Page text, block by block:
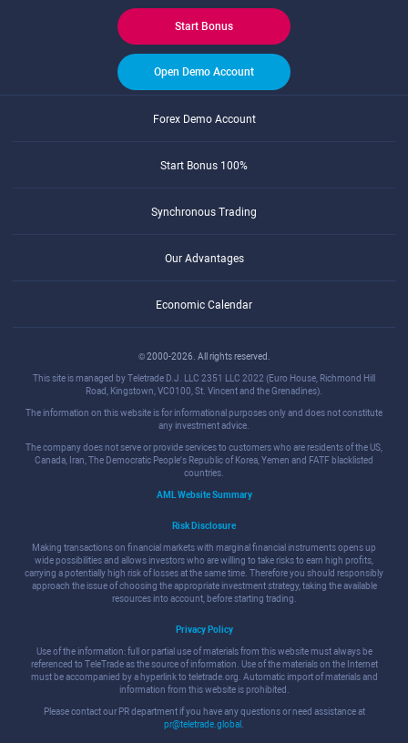
Start Bonus
Open Demo Account
Forex Demo Account
Start Bonus 100%
Synchronous Trading
Our Advantages
Economic Calendar
© 2000-2026. All rights reserved.
This site is managed by Teletrade D.J. LLC 2351 LLC 2022 (Euro House, Richmond Hill
Road, Kingstown, VC0100, St. Vincent and the Grenadines).
The information on this website is for informational purposes only and does not constitute
any investment advice.
The company does not serve or provide services to customers who are residents of the US,
Canada, Iran, The Democratic People's Republic of Korea, Yemen and FATF blacklisted
countries.
AML Website Summary
Risk Disclosure
Making transactions on financial markets with marginal financial instruments opens up
wide possibilities and allows investors who are willing to take risks to earn high profits,
carrying a potentially high risk of losses at the same time. Therefore you should responsibly
approach the issue of choosing the appropriate investment strategy, taking the available
resources into account, before starting trading.
Privacy Policy
Use of the information: full or partial use of materials from this website must always be
referenced to TeleTrade as the source of information. Use of the materials on the Internet
must be accompanied by a hyperlink to teletrade.org. Automatic import of materials and
information from this website is prohibited.
Please contact our PR department if you have any questions or need assistance at
pr@teletrade.global